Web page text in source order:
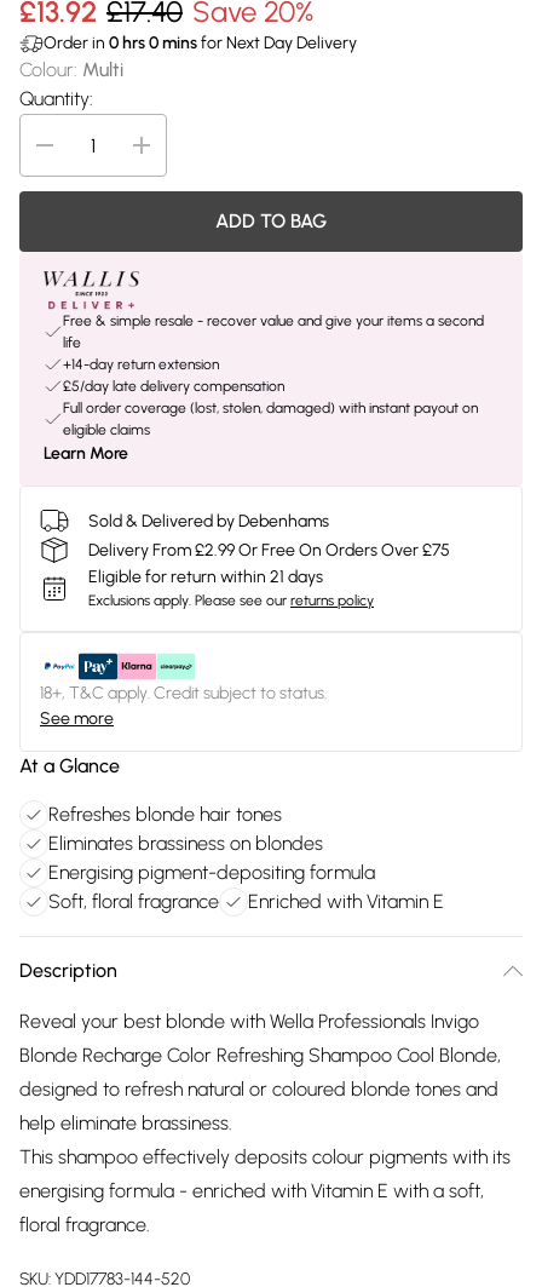
£13.92 £17.40 Save 20%
Order in 0 hrs0minsfor Next Day Delivery
Colour: Multi
Quantity:
ADD TO BAG
Free & simple resale - recover value and give your items a second
life
+14-day return extension
£5/day late delivery compensation
Full order coverage (lost, stolen, damaged) with instant payout on
eligible claims
Learn More
Sold & Delivered by Debenhams
Delivery From £2.99 Or Free On Orders Over £75
Eligible for return within 21 days
Exclusions apply. Please see our returns policy
18+, T&C apply. Credit subject to status.
See more
At a Glance
Refreshes blonde hair tones
Eliminates brassiness on blondes
Energising pigment-depositing formula
Soft, floral fragrance
Enriched with Vitamin E
Description
Reveal your best blonde with Wella Professionals Invigo
Blonde Recharge Color Refreshing Shampoo Cool Blonde,
designed to refresh natural or coloured blonde tones and
help eliminate brassiness.
This shampoo effectively deposits colour pigments with its
energising formula - enriched with Vitamin E with a soft,
floral fragrance.
SKU:YDD17783-144-520